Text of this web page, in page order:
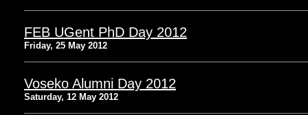
FEB UGent PhD Day 2012
Friday, 25 May 2012
Voseko Alumni Day 2012
Saturday, 12 May 2012